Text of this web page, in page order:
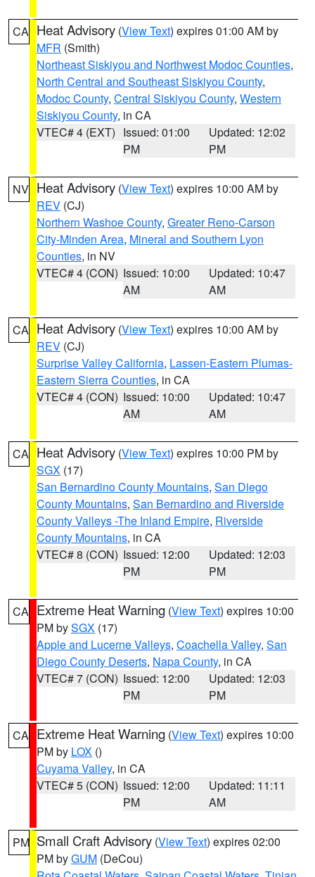
CA Heat Advisory (View Text) expires 01:00 AM by
MFR (Smith)
Northeast Siskiyou and Northwest Modoc Counties,
North Central and Southeast Siskiyou County,
Modoc County, Central Siskiyou County, Western
Siskiyou County, in CA
VTEC# 4 (EXT) Issued: 01:00
PM
Updated: 12:02
PM
NV Heat Advisory (View Text) expires 10:00 AM by
REV (CJ)
Northern Washoe County, Greater Reno-Carson
City-Minden Area, Mineral and Southern Lyon
Counties, in NV
VTEC# 4 (CON) Issued: 10:00
AM
Updated: 10:47
AM
CA Heat Advisory (View Text) expires 10:00 AM by
REV (CJ)
Surprise Valley California, Lassen-Eastern Plumas-
Eastern Sierra Counties, in CA
VTEC# 4 (CON) Issued: 10:00
AM
Updated: 10:47
AM
CA Heat Advisory (View Text) expires 10:00 PM by
SGX (17)
San Bernardino County Mountains, San Diego
County Mountains, San Bernardino and Riverside
County Valleys -The Inland Empire, Riverside
County Mountains, in CA
VTEC# 8 (CON) Issued: 12:00
PM
Updated: 12:03
PM
CA Extreme Heat Warning (View Text) expires 10:00
PM bySGX (17)
Apple and Lucerne Valleys, Coachella Valley, San
Diego County Deserts, Napa County, in CA
VTEC# 7 (CON) Issued: 12:00
PM
Updated: 12:03
PM
CA Extreme Heat Warning (View Text) expires 10:00
PM by LOX ()
Cuyama Valley, in CA
VTEC# 5 (CON) Issued: 12:00
PM
Updated: 11:11
AM
PM Small Craft Advisory (View Text) expires 02:00
PM byGUM (DeCou)